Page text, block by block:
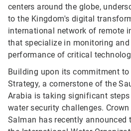
centers around the globe,
to the Kingdom's digital
international network of remote
that specialize in monitoring
performance of critical
Building upon its commitment
Strategy, a cornerstone of the
Arabia is taking significant
water security challenges.
Salman has recently